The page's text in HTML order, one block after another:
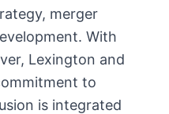
merger
With
, Lexington and
to
is integrated